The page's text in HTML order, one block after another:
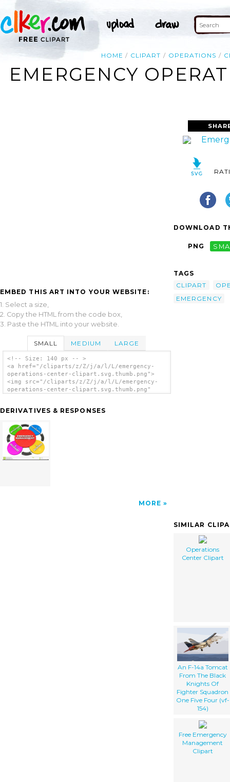
HOME CLIPART OPERATIONS
EMERGENCY
EMBED THIS ART INTO YOUR WEBSITE:
1. Select a size,
2. Copy the HTML from the code box,
3. Paste the HTML into your website.
SMALL MEDIUM LARGE
<!-- Size: 140 px -- >
<a href="/cliparts/z/Z/j/a/l/L/emergency-
operations-center-clipart.svg.thumb.png">
<img src="/cliparts/z/Z/j/a/l/L/emergency-
operations-center-clipart.svg.thumb.png"
DERIVATIVES & RESPONSES
MORE
DOWNLOAD
PNG
TAGS
CLIPART
EMERGENCY
SIMILAR
Operations
Center Clipart
An F-14a Tomcat
From The Black
Knights Of
Fighter Squadron
One Five Four (vf-
154)
Free Emergency
Management
Clipart